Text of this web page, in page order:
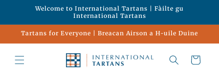
Skip toWelcome to International Tartans | Fàilte gu
International Tartans
Tartans for Everyone | Breacan Airson a H-uile Duine
Cart